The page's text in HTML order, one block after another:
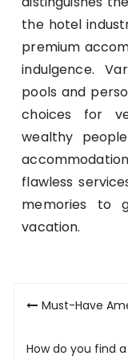
the hotel
premium
indulgence.
pools and
choices for
wealthy
flawless
memories to
vacation.
PostMust-Have
How do you find